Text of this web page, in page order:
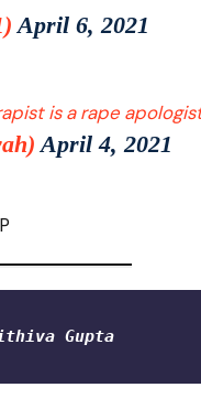
April 6, 2021
is a rape
April 4, 2021
Gupta